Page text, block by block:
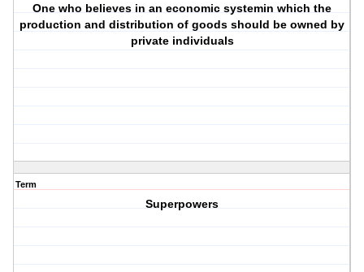
One who believes in an economic systemin which the
production and distribution of goods should be owned by
private individuals
Term
Superpowers